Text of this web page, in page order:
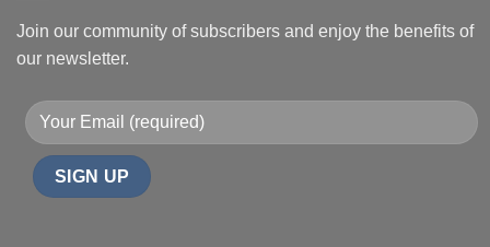
Join our community of subscribers and enjoy the benefits of
our newsletter.